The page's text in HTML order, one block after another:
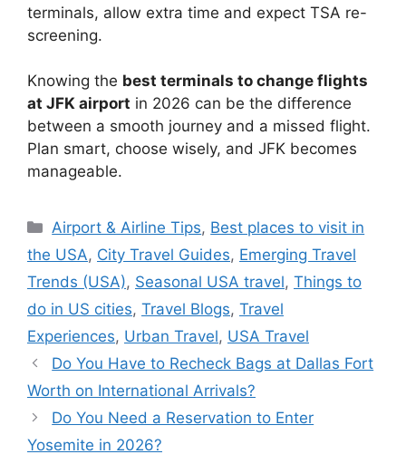
terminals, allow extra time and expect TSA re-
screening.
Knowing the best terminals to change flights
at JFK airport in 2026 can be the difference
between a smooth journey and a missed flight.
Plan smart, choose wisely, and JFK becomes
manageable.
Categories
Airport & Airline Tips, Best places to visit in
the USA, City Travel Guides, Emerging Travel
Trends (USA), Seasonal USA travel, Things to
do in US cities, Travel Blogs, Travel
Experiences, Urban Travel, USA Travel
Do You Have to Recheck Bags at Dallas Fort
Worth on International Arrivals?
Do You Need a Reservation to Enter
Yosemite in 2026?